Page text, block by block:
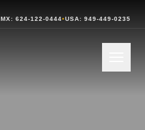
MX: 624-122-0444•USA: 949-449-0235